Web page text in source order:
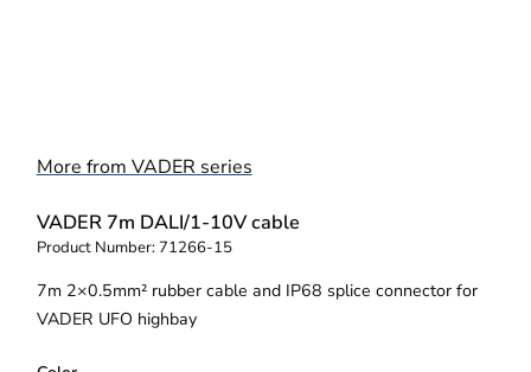
More from VADER series
VADER 7m DALI/1-10V cable
Product Number: 71266-15
7m 2×0.5mm² rubber cable and IP68 splice connector for
VADER UFO highbay